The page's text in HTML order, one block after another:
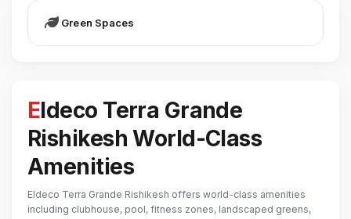
Green Spaces
Eldeco Terra Grande
Rishikesh World-Class
Amenities
Eldeco Terra Grande Rishikesh offers world-class amenities
including clubhouse, pool, fitness zones, landscaped greens,